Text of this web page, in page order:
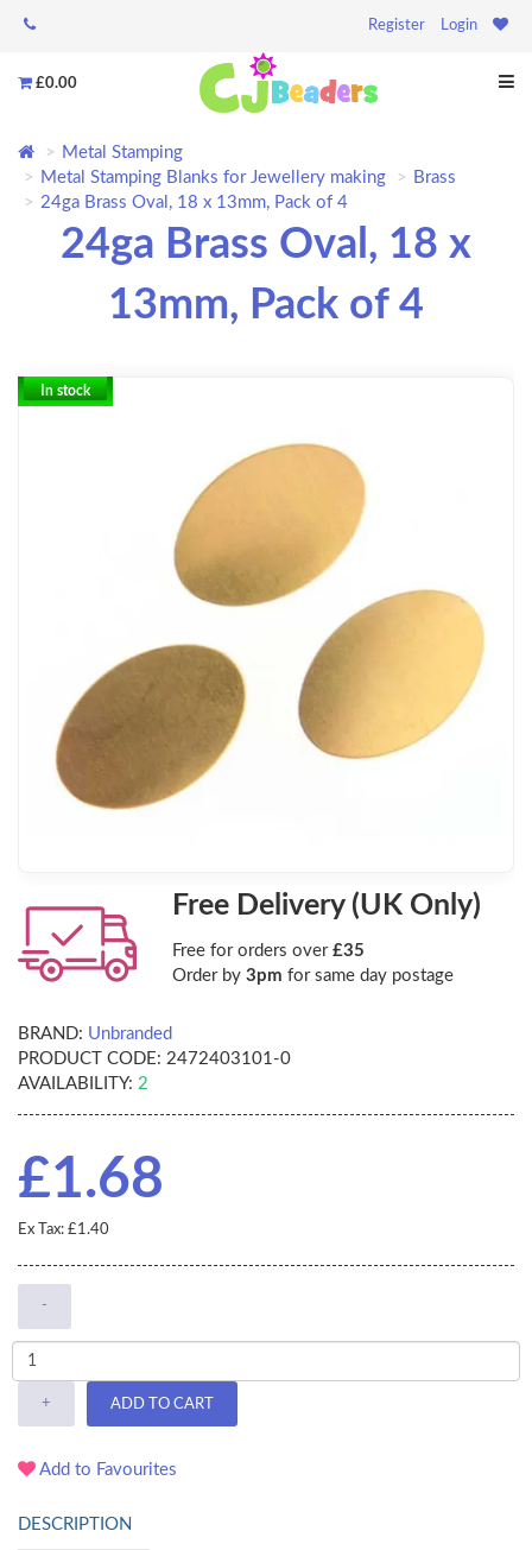
Register Login
£0.00
Metal Stamping
Metal Stamping Blanks for Jewellery making
Brass
24ga Brass Oval, 18 x 13mm, Pack of 4
24ga Brass Oval, 18 x
13mm, Pack of 4
In stock
Free Delivery (UK Only)
Free for orders over £35
Order by 3pm for same day postage
BRAND: Unbranded
PRODUCT CODE: 2472403101-0
AVAILABILITY: 2
£1.68
Ex Tax: £1.40
-
+ ADD TO CART
Add to Favourites
DESCRIPTION